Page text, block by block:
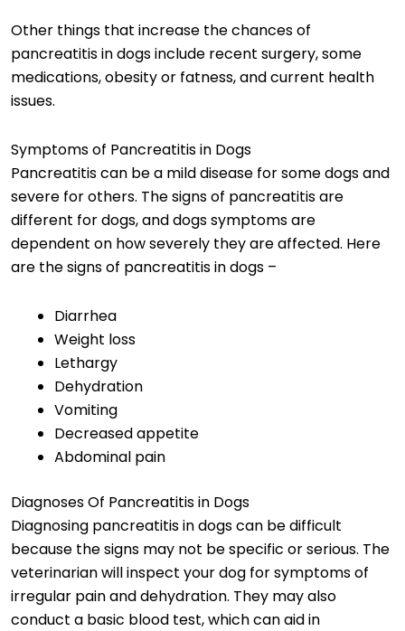
Other things that increase the chances of
pancreatitis in dogs include recent surgery, some
medications, obesity or fatness, and current health
issues.
Symptoms of Pancreatitis in Dogs
Pancreatitis can be a mild disease for some dogs and
severe for others. The signs of pancreatitis are
different for dogs, and dogs symptoms are
dependent on how severely they are affected. Here
are the signs of pancreatitis in dogs –
Diarrhea
Weight loss
Lethargy
Dehydration
Vomiting
Decreased appetite
Abdominal pain
Diagnoses Of Pancreatitis in Dogs
Diagnosing pancreatitis in dogs can be difficult
because the signs may not be specific or serious. The
veterinarian will inspect your dog for symptoms of
irregular pain and dehydration. They may also
conduct a basic blood test, which can aid in